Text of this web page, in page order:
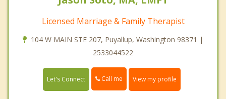
Licensed Marriage & Family Therapist
104 W MAIN STE 207, Puyallup, Washington 98371 |
2533044522
Let's Connect Call me View my profile